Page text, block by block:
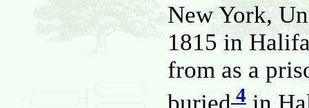
New York,
1815 in
from as a
buried 4 in